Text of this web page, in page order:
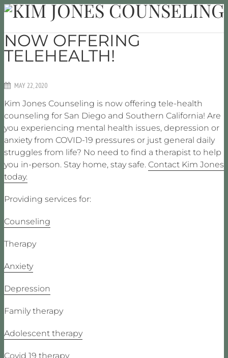
NOW OFFERING
TELEHEALTH!
MAY 22, 2020
Kim Jones Counseling is now offering tele-health
counseling for San Diego and Southern California! Are
you experiencing mental health issues, depression or
anxiety from COVID-19 pressures or just general daily
struggles from life? No need to find a therapist to help
you in-person. Stay home, stay safe. Contact Kim Jones
today.
Providing services for:
Counseling
Therapy
Anxiety
Depression
Family therapy
Adolescent therapy
Covid 19 therapy